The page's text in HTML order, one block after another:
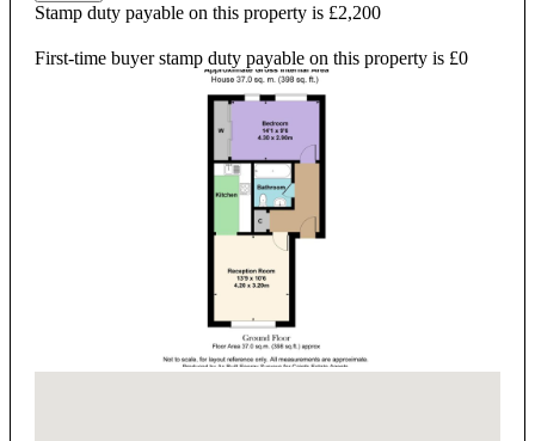
Stamp duty payable on this property is £2,200
First-time buyer stamp duty payable on this property is £0